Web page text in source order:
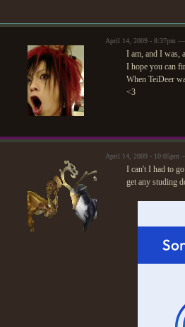
April 14, 2009 - 8:37pm —
I am, and I was,
I hope you can
When TeiDeer
<3
April 14, 2009 - 10:05pm
I can't I had to
get any studing